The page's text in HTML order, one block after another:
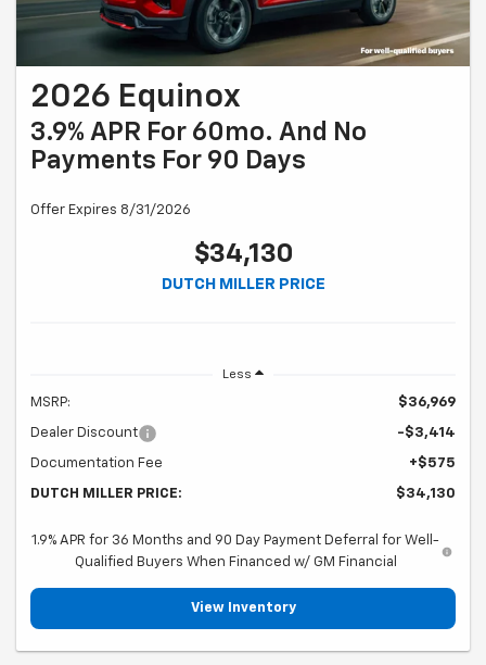
2026 Equinox
3.9% APR For 60mo. And No
Payments For 90 Days
Offer Expires 8/31/2026
$34,130
DUTCH MILLER PRICE
Less
MSRP: $36,969
Dealer Discount -$3,414
Documentation Fee +$575
DUTCH MILLER PRICE: $34,130
1.9% APR for 36 Months and 90 Day Payment Deferral for Well-
Qualified Buyers When Financed w/ GM Financial
View Inventory